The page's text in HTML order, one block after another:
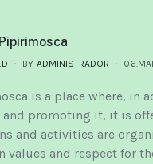
BY ADMINISTRADOR
is a place where, in
and promoting it, it is
and activities are
values ​​and respect for